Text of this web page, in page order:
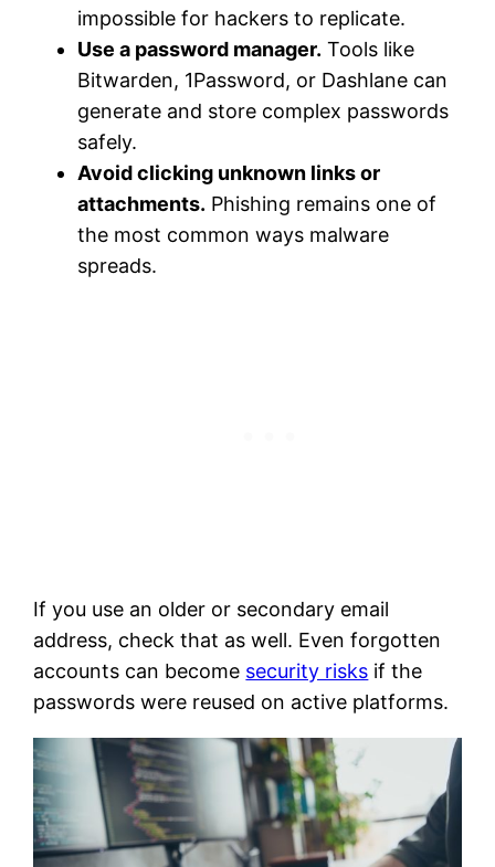
impossible for hackers to replicate.
Use a password manager. Tools like
Bitwarden, 1Password, or Dashlane can
generate and store complex passwords
safely.
Avoid clicking unknown links or
attachments. Phishing remains one of
the most common ways malware
spreads.
If you use an older or secondary email
address, check that as well. Even forgotten
accounts can become security risks if the
passwords were reused on active platforms.